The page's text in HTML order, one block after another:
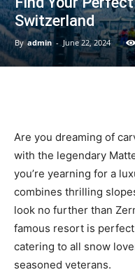
Switzerland
By admin - June 22, 2024
Are you dreaming of
with the legendary
you’re yearning for a
combines thrilling
look no further than
famous resort is
catering to all snow
seasoned veterans.